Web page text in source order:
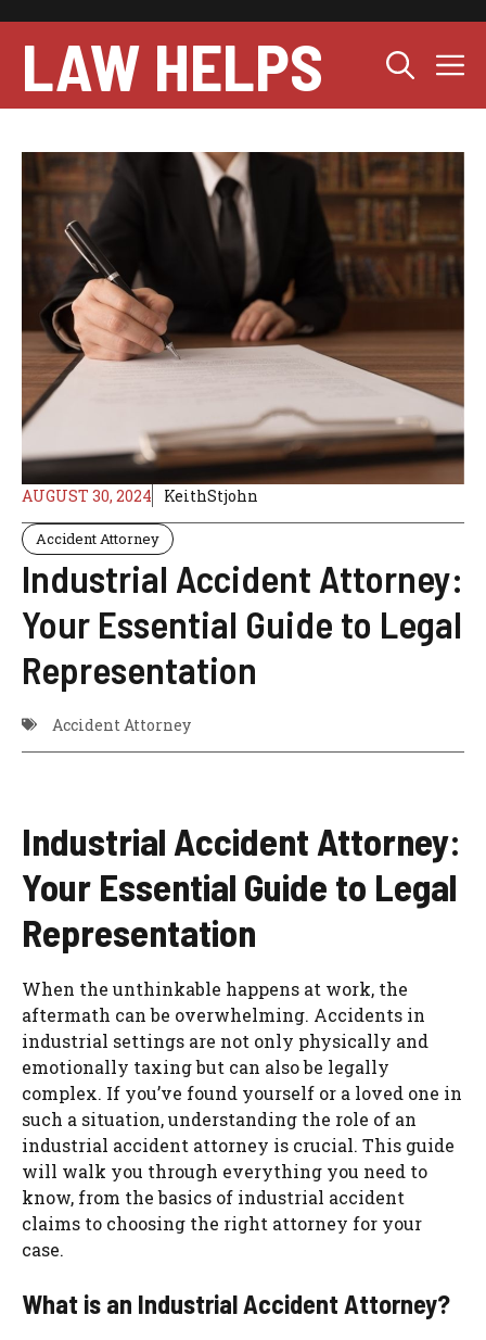
content
LAW HELPS
AUGUST 30, 2024 KeithStjohn
Accident Attorney
Industrial Accident Attorney:
Your Essential Guide to Legal
Representation
Accident Attorney
Industrial Accident Attorney:
Your Essential Guide to Legal
Representation
When the unthinkable happens at work, the
aftermath can be overwhelming. Accidents in
industrial settings are not only physically and
emotionally taxing but can also be legally
complex. If you’ve found yourself or a loved one in
such a situation, understanding the role of an
industrial accident attorney is crucial. This guide
will walk you through everything you need to
know, from the basics of industrial accident
claims to choosing the right attorney for your
case.
What is an Industrial Accident Attorney?